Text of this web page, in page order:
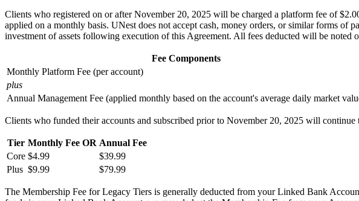
Clients who registered on or after November 20, 2025 will be charged a platform fee of
applied on a monthly basis. UNest does not accept cash, money orders, or similar forms
investment of assets following execution of this Agreement. All fees deducted will be noted
Fee Components
Monthly Platform Fee (per account)
plus
Annual Management Fee (applied monthly based on the account's average daily market
Clients who funded their accounts and subscribed prior to November 20, 2025 will
Tier Monthly Fee OR Annual Fee
Core $4.99
$39.99
Plus $9.99 $79.99
The Membership Fee for Legacy Tiers is generally deducted from your Linked Bank